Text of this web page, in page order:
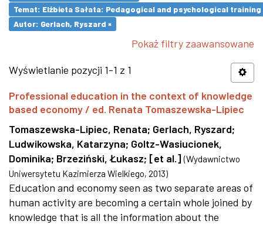
Temat: Elżbieta Sałata: Pedagogical and psychological
Autor: Gerlach, Ryszard ×
Pokaż filtry zaawansowane
Wyświetlanie pozycji 1-1 z 1
Professional education in the context of knowledge
based economy / ed. Renata Tomaszewska-Lipiec
Tomaszewska-Lipiec, Renata; Gerlach, Ryszard;
Ludwikowska, Katarzyna; Goltz-Wasiucionek,
Dominika; Brzeziński, Łukasz; [et al.] (Wydawnictwo
Uniwersytetu Kazimierza Wielkiego, 2013)
Education and economy seen as two separate areas of
human activity are becoming a certain whole joined by
knowledge that is all the information about the